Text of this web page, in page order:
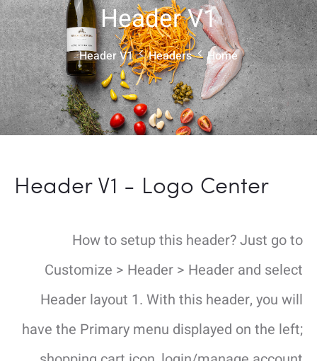
Header V1
Home
Headers
Header V1
Header V1 - Logo Center
How to setup this header? Just go to
Customize > Header > Header and select
Header layout 1. With this header, you will
have the Primary menu displayed on the left;